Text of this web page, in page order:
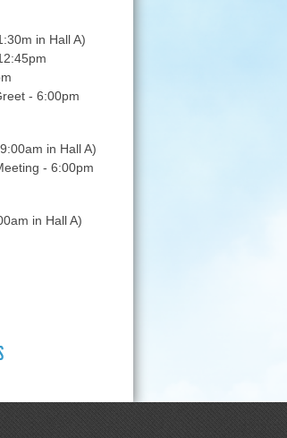
in Hall A)
- 6:00pm
in Hall A)
- 6:00pm
in Hall A)